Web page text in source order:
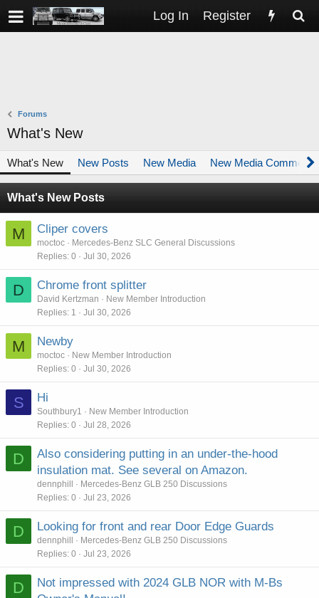
Log In Register
Forums
What's New
What's New New Posts New Media New Media Comments
What's New Posts
M Cliper covers
moctoc
Mercedes-Benz SLC General Discussions
Replies 0 Jul 30, 2026
D Chrome front splitter
David Kertzman
New Member Introduction
Replies 1 Jul 30, 2026
M Newby
moctoc
New Member Introduction
Replies 0 Jul 30, 2026
S Hi
Southbury1
New Member Introduction
Replies 0 Jul 28, 2026
D
Also considering putting in an under-the-hood
insulation mat. See several on Amazon.
dennphill
Mercedes-Benz GLB 250 Discussions
Replies 0 Jul 23, 2026
D Looking for front and rear Door Edge Guards
dennphill
Mercedes-Benz GLB 250 Discussions
Replies 0 Jul 23, 2026
D
Not impressed with 2024 GLB NOR with M-Bs